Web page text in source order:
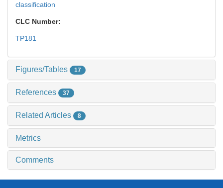
classification
CLC Number:
TP181
Figures/Tables 17
References 37
Related Articles 8
Metrics
Comments